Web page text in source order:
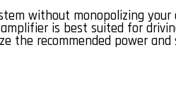
without monopolizing
is best suited for
the recommended power